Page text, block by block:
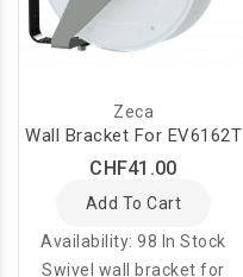
Zeca
Wall Bracket For EV6162T
CHF41.00
Add To Cart
Availability:98 In Stock
Swivel wall bracket for